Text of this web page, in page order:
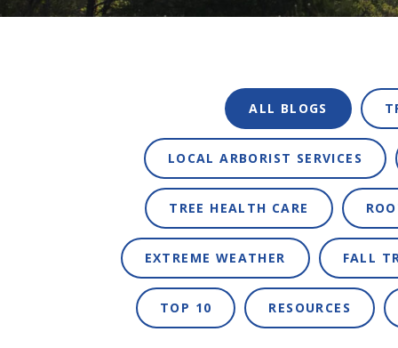
ALL BLOGS
LOCAL ARBORIST SERVICES
TREE HEALTH CARE
EXTREME WEATHER FALL
TOP 10 RESOURCES